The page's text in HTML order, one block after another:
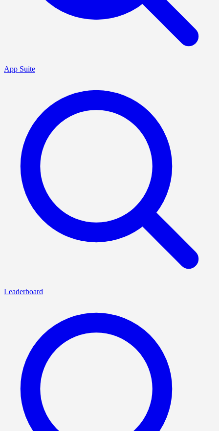
App Suite
Leaderboard